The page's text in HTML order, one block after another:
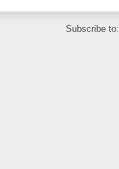
Subscribe to: